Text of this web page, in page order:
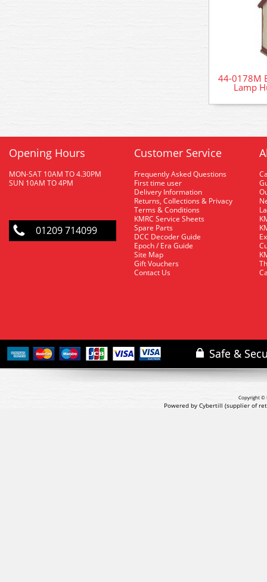
44-0178M
Lamp
Opening Hours
MON-SAT 10AM TO 4.30PM
SUN 10AM TO 4PM
01209 714099
Customer Service
Frequently Asked Questions
First time user
Delivery Information
Returns, Collections & Privacy
Terms & Conditions
KMRC Service Sheets
Spare Parts
DCC Decoder Guide
Epoch / Era Guide
Site Map
Gift Vouchers
Contact Us
Copyright ©
Powered by Cybertill (supplier of